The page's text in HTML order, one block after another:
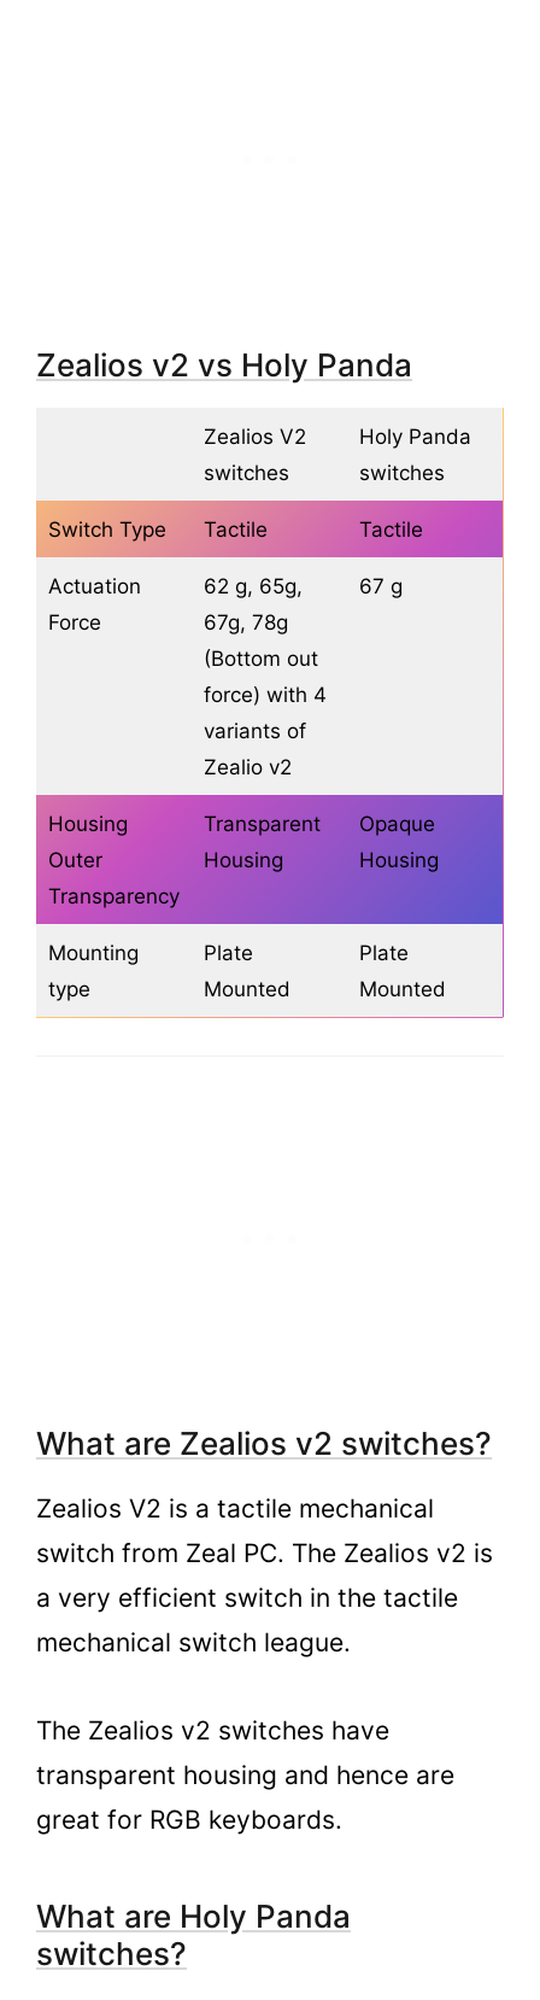
Zealios v2 vs Holy Panda
Zealios V2
switches
Holy Panda
switches
Switch Type Tactile Tactile
Actuation
Force
62 g, 65g,
67g, 78g
(Bottom out
force) with 4
variants of
Zealio v2
67 g
Housing
Outer
Transparency
Transparent
Housing
Opaque
Housing
Mounting
type
Plate
Mounted
Plate
Mounted
What are Zealios v2 switches?
Zealios V2 is a tactile mechanical
switch from Zeal PC. The Zealios v2 is
a very efficient switch in the tactile
mechanical switch league.
The Zealios v2 switches have
transparent housing and hence are
great for RGB keyboards.
What are Holy Panda
switches?